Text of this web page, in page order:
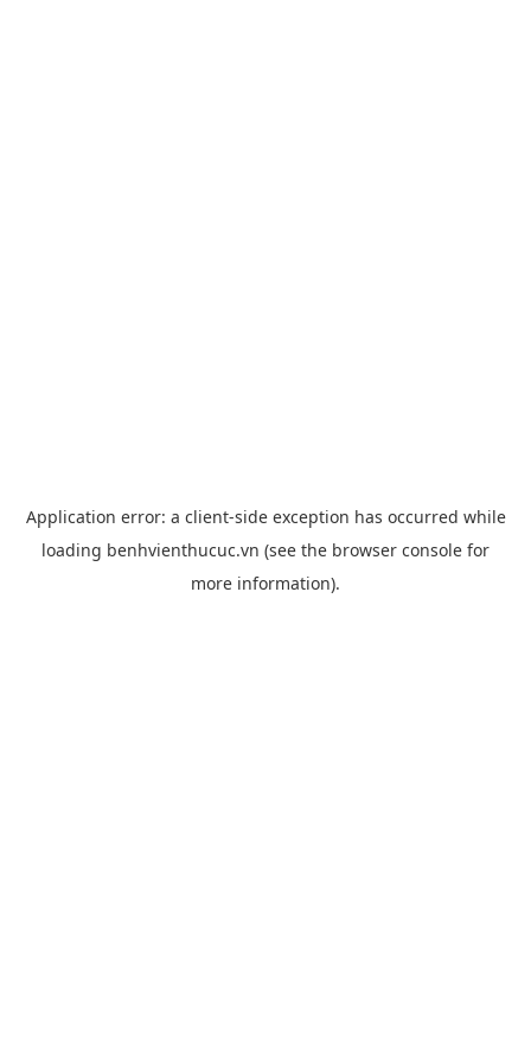
Application error: a client-side exception has occurred while
loading benhvienthucuc.vn (see the browser console for
more information).